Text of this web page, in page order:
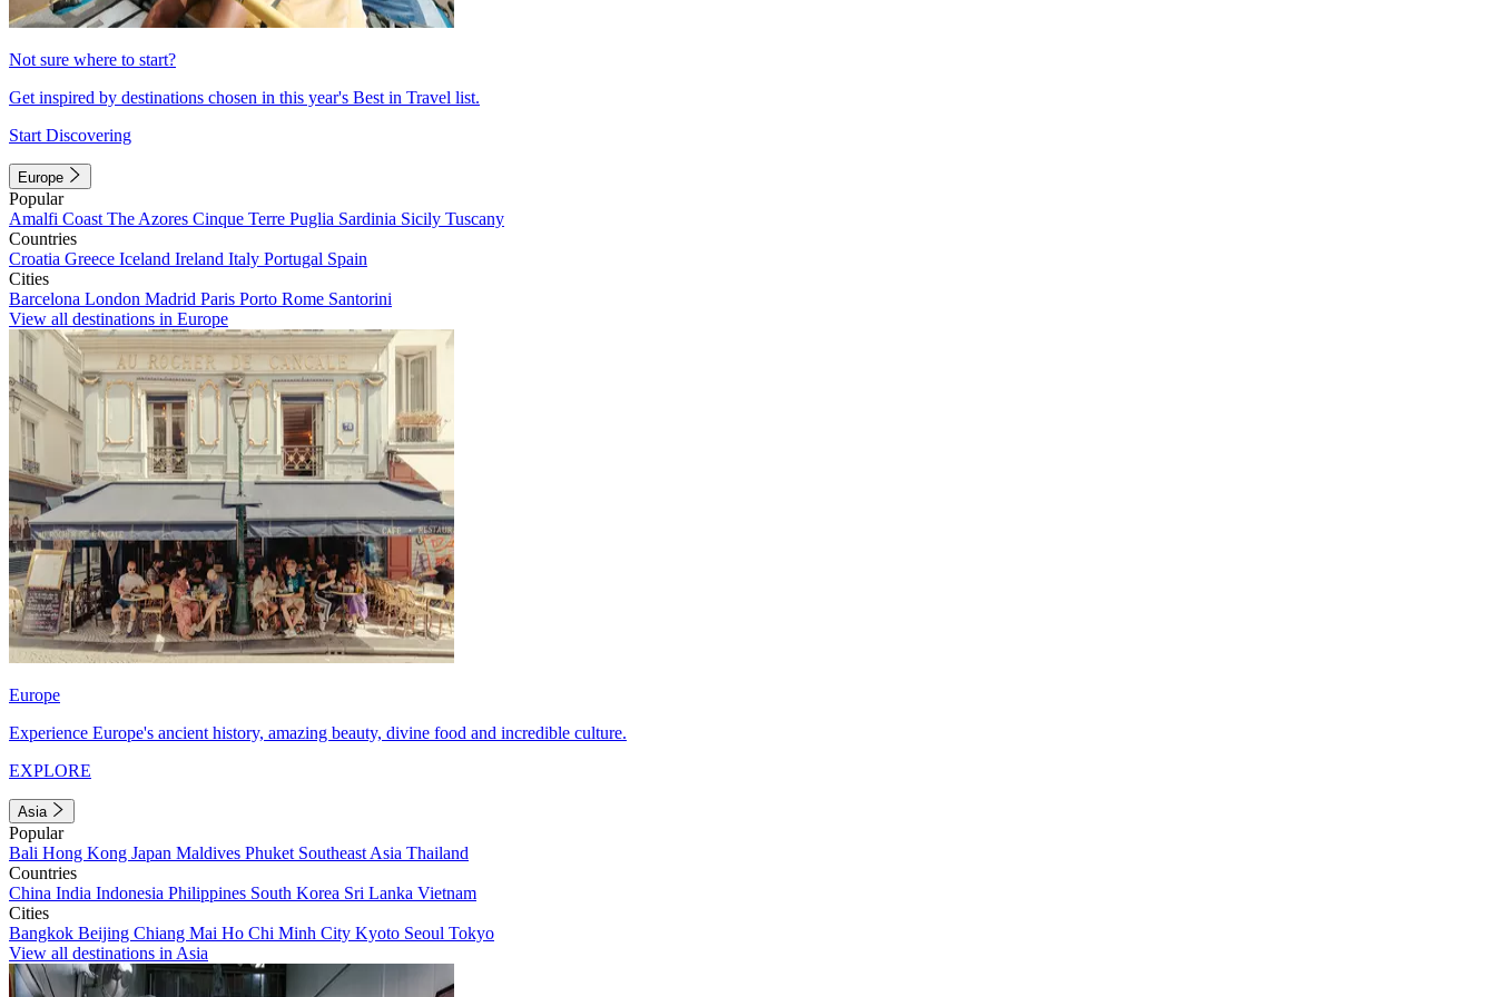
Not sure where to start?
Get inspired by destinations chosen in this year's Best in Travel list.
Start Discovering
Europe
Popular
Amalfi Coast The Azores Cinque Terre Puglia Sardinia Sicily Tuscany
Countries
Croatia Greece Iceland Ireland Italy Portugal Spain
Cities
Barcelona London Madrid Paris Porto Rome Santorini
View all destinations in Europe
Europe
Experience Europe's ancient history, amazing beauty, divine food and incredible culture.
EXPLORE
Asia
Popular
Bali Hong Kong Japan Maldives Phuket Southeast Asia Thailand
Countries
China India Indonesia Philippines South Korea Sri Lanka Vietnam
Cities
Bangkok Beijing Chiang Mai Ho Chi Minh City Kyoto Seoul Tokyo
View all destinations in Asia